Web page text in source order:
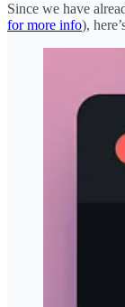
Since we have
for more info),